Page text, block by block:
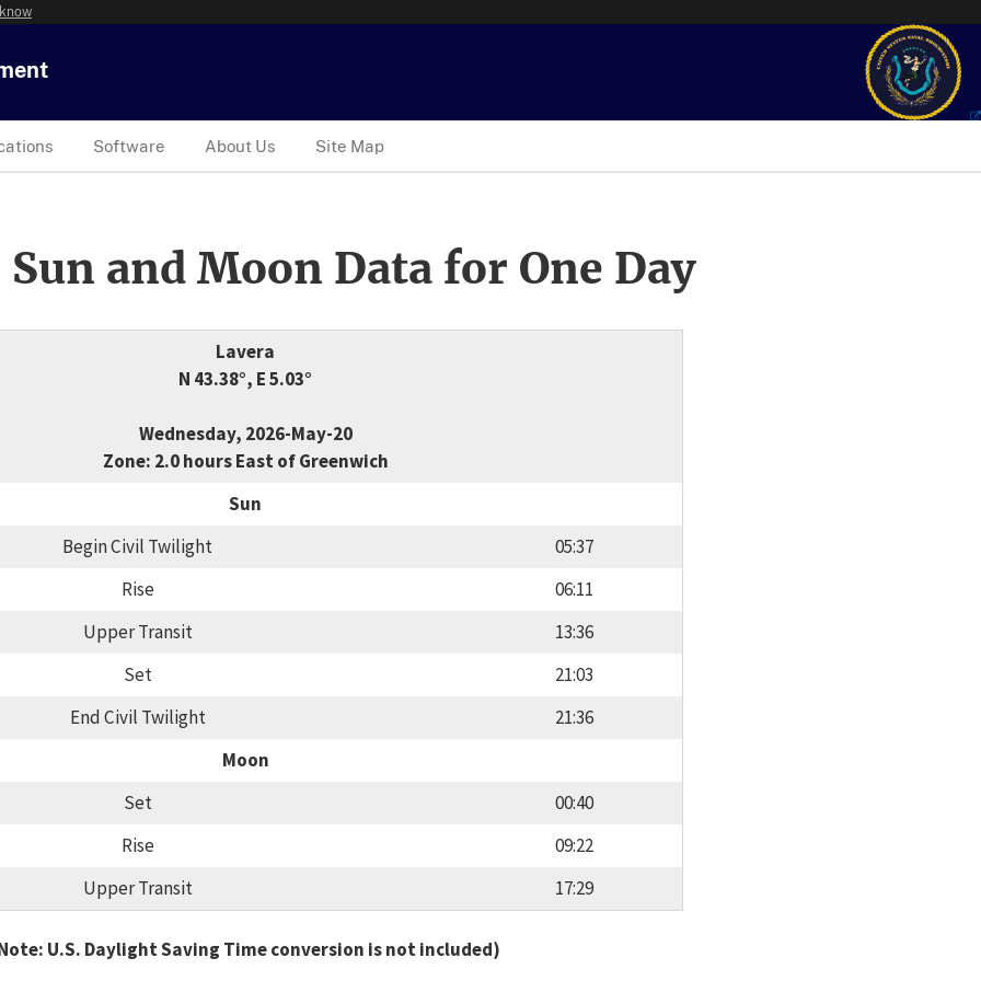
Software About Us Site Map
and Moon Data for One Day
Lavera
N 43.38°, E 5.03°
Wednesday, 2026-May-20
Zone: 2.0 hours East of Greenwich
Sun
Begin Civil Twilight
05:37
Rise
06:11
Upper Transit
13:36
Set
21:03
End Civil Twilight
21:36
Moon
Set
00:40
Rise
09:22
Upper Transit
17:29
U.S. Daylight Saving Time conversion is not included)